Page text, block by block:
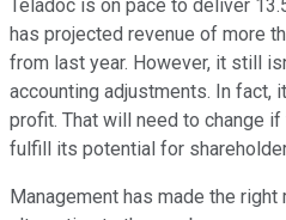
Teladoc is on pace to deliver
has projected revenue of more
from last year. However, it still
accounting adjustments. In fact,
profit. That will need to change
fulfill its potential for
Management has made the